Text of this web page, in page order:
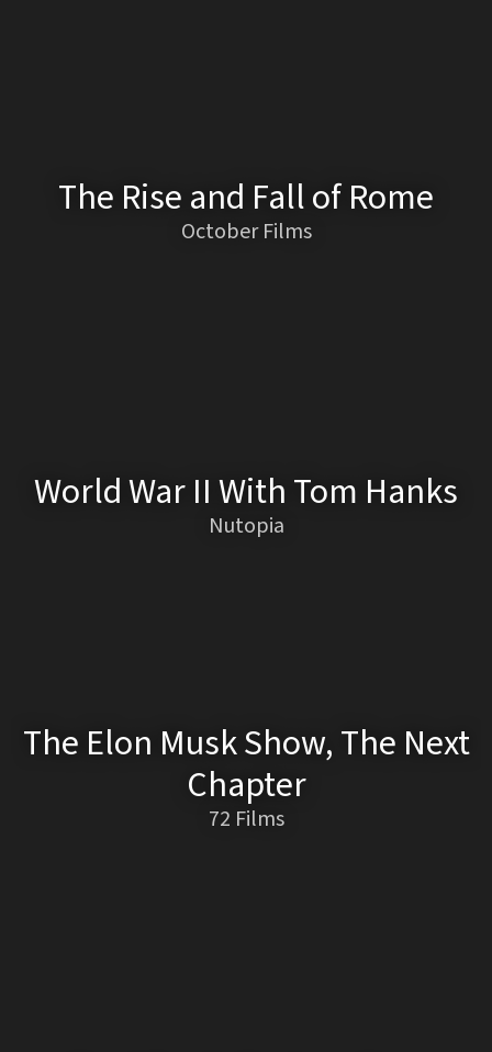
The Rise and Fall of Rome
October Films
World War II With Tom Hanks
Nutopia
The Elon Musk Show, The Next
Chapter
72 Films